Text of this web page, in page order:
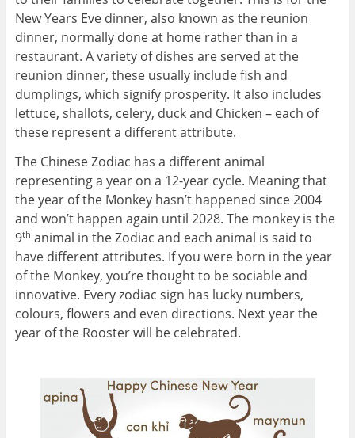
New Years Eve dinner, also known as the reunion
dinner, normally done at home rather than in a
restaurant. A variety of dishes are served at the
reunion dinner, these usually include fish and
dumplings, which signify prosperity. It also includes
lettuce, shallots, celery, duck and Chicken – each of
these represent a different attribute.
The Chinese Zodiac has a different animal
representing a year on a 12-year cycle. Meaning that
the year of the Monkey hasn’t happened since 2004
and won’t happen again until 2028. The monkey is the
9th animal in the Zodiac and each animal is said to
have different attributes. If you were born in the year
of the Monkey, you’re thought to be sociable and
innovative. Every zodiac sign has lucky numbers,
colours, flowers and even directions. Next year the
year of the Rooster will be celebrated.